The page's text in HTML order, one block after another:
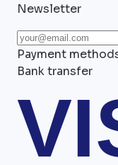
Newsletter
Payment
Bank transfer